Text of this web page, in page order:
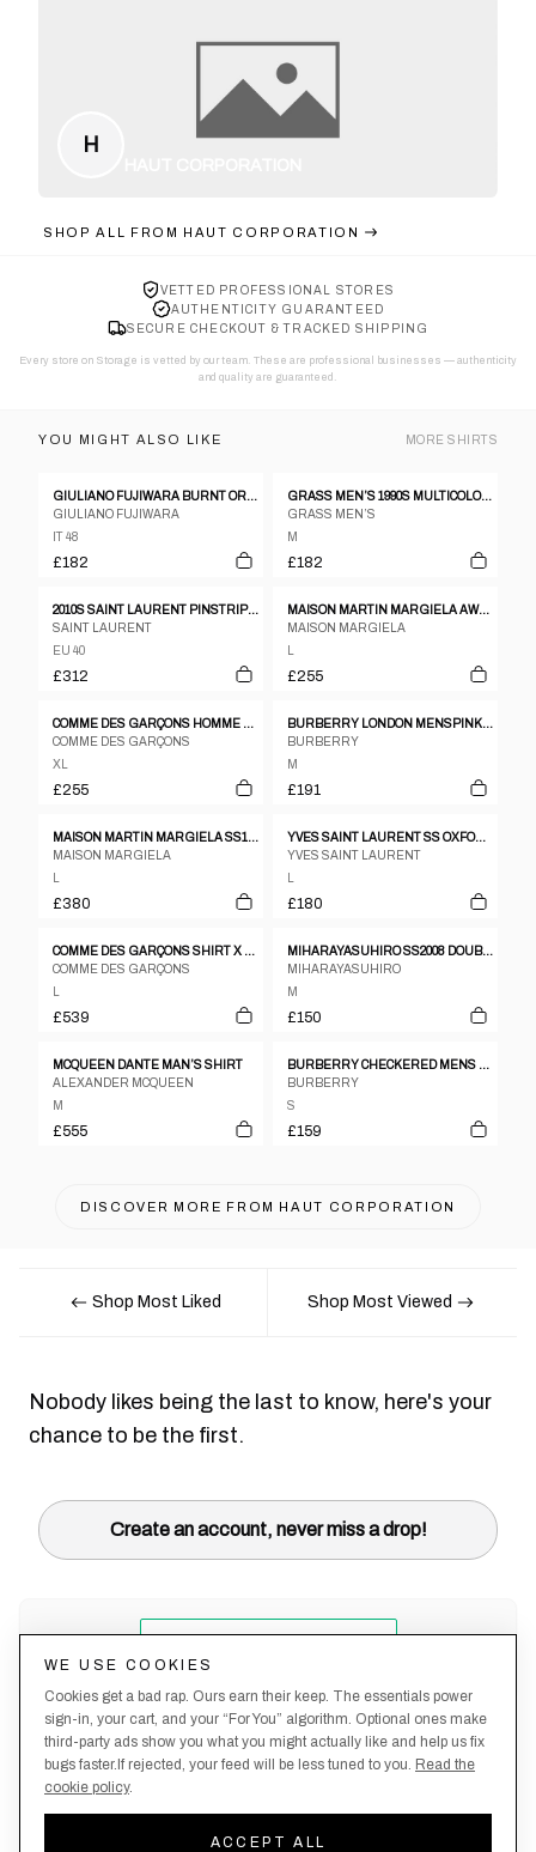
H
SHOP ALL FROM HAUT CORPORATION
VETTED PROFESSIONAL STORES
AUTHENTICITY GUARANTEED
SECURE CHECKOUT & TRACKED SHIPPING
Every store on Storage is vetted by our team. These are professional businesses — authenticity
and quality are guaranteed.
YOU MIGHT ALSO LIKE MORE SHIRTS
GIULIANO FUJIWARA BURNT ORANGE CREASED SILK SHIRT - SIZE 48
GIULIANO FUJIWARA
IT 48
£182
GRASS MEN’S 1990S MULTICOLOR SPOTTED SHIRT WITH LARGE EMBROIDERED GRASSHOPPER
GRASS MEN’S
M
£182
2010S SAINT LAURENT PINSTRIPE POPLIN SHEER SHIRT
SAINT LAURENT
EU 40
£312
MAISON MARTIN MARGIELA AW2014 HIDDEN BUTTON DOWN SHIRT GREY
MAISON MARGIELA
£255
COMME DES GARÇONS HOMME PLUS 1990S STRIPED SILK SHIRT GREEN
COMME DES GARÇONS
XL
£255
BURBERRY LONDON MENSPINK STRIPE POLO SZ L
BURBERRY
M
£191
MAISON MARTIN MARGIELA SS12 100% LEATHER LASER CUT PERFORATED SHAKET
MAISON MARGIELA
£380
YVES SAINT LAURENT SS OXFORD PINK CHECK SHIRT SZ L
YVES SAINT LAURENT
£180
COMME DES GARÇONS SHIRT X YUE MINJUN SS2021 LAUGHING MAN SHORT SLEEVE SHIRT PINK
COMME DES GARÇONS
£539
MIHARAYASUHIRO SS2008 DOUBLE COLLAR SHIRT
MIHARAYASUHIRO
M
£150
MCQUEEN DANTE MAN’S SHIRT
ALEXANDER MCQUEEN
M
£555
BURBERRY CHECKERED MENS LS BUTTON DOWN SHIRT
BURBERRY
S
£159
DISCOVER MORE FROM HAUT CORPORATION
Shop Most Liked Shop Most Viewed
Nobody likes being the last to know, here's your
chance to be the first.
Create an account, never miss a drop!
Policy
Policy
WE USE COOKIES
Cookies get a bad rap. Ours earn their keep. The essentials power
sign-in, your cart, and your “For You” algorithm. Optional ones make
third-party ads show you what you might actually like and help us fix
bugs faster.If rejected, your feed will be less tuned to you. Read the
cookie policy.
ACCEPT ALL